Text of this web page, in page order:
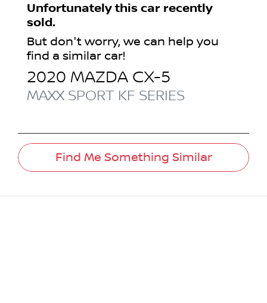
Unfortunately this car recently
sold.
But don't worry, we can help you
find a similar car!
2020 MAZDA CX-5
MAXX SPORT KF SERIES
Find Me Something Similar